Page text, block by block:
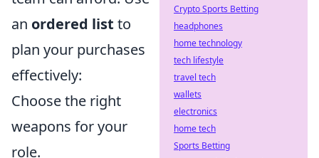
an ordered list to
plan your purchases
effectively:
Choose the right
weapons for your
role.
Crypto Sports Betting
headphones
home technology
tech lifestyle
travel tech
wallets
electronics
home tech
Sports Betting